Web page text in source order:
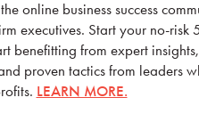
online business success
executives. Start your no-risk
benefitting from expert
proven tactics from leaders
LEARN MORE.